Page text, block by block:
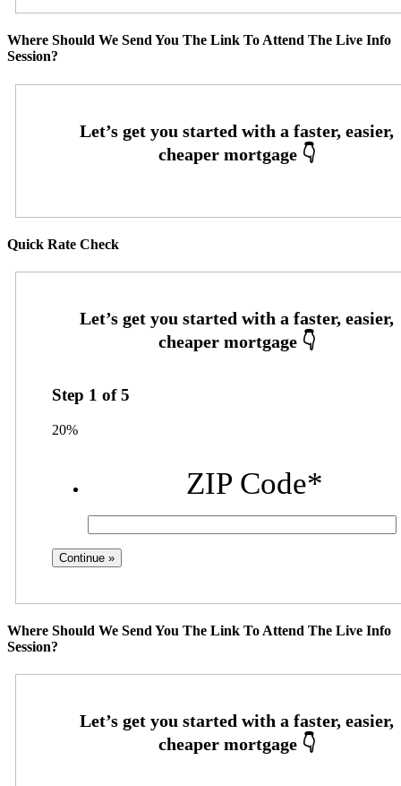
Where Should We Send You The Link To Attend The Live Info
Session?
Quick Rate Check
Step 1 of5
20%
ZIP Code*
Where Should We Send You The Link To Attend The Live Info
Session?